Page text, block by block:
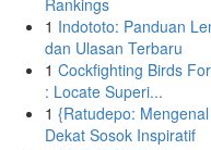
Rankings
1 Indototo: Panduan
dan Ulasan Terbaru
1 Cockfighting Birds
: Locate Superi...
1 {Ratudepo:
Dekat Sosok Inspiratif